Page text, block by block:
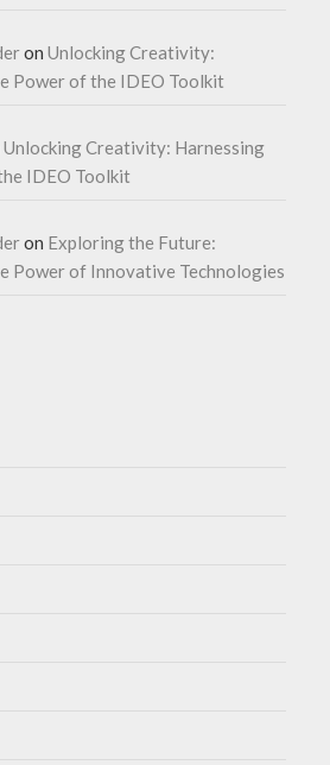
onUnlocking Creativity:
Power of the IDEO Toolkit
Unlocking Creativity: Harnessing
IDEO Toolkit
on Exploring the Future:
Power of Innovative Technologies